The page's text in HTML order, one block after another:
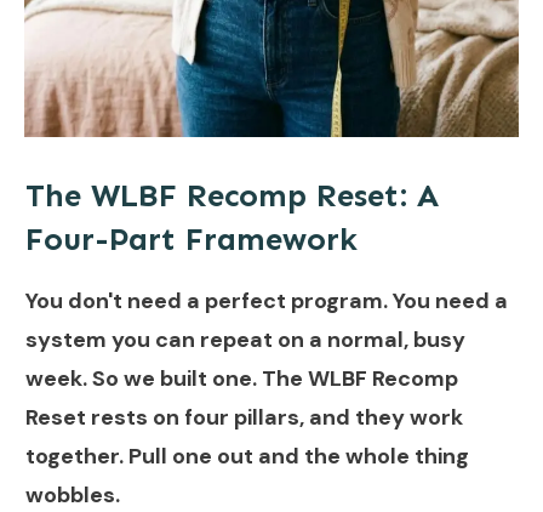
The WLBF Recomp Reset: A
Four-Part Framework
You don't need a perfect program. You need a
system you can repeat on a normal, busy
week. So we built one. The WLBF Recomp
Reset rests on four pillars, and they work
together. Pull one out and the whole thing
wobbles.